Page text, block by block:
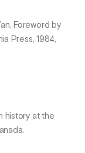
Foreword by
Press, 1984,
history at the